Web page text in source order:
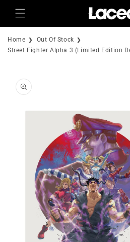
Skip to
content
Home
Out Of Stock
Street Fighter Alpha 3 (Limited Edition
product
information